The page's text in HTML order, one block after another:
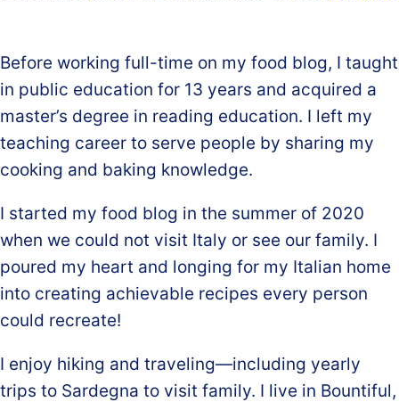
Before working full-time on my food blog, I taught
in public education for 13 years and acquired a
master’s degree in reading education. I left my
teaching career to serve people by sharing my
cooking and baking knowledge.
I started my food blog in the summer of 2020
when we could not visit Italy or see our family. I
poured my heart and longing for my Italian home
into creating achievable recipes every person
could recreate!
I enjoy hiking and traveling—including yearly
trips to Sardegna to visit family. I live in Bountiful,